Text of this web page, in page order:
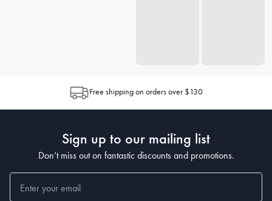
Free shipping on orders over $130
Sign up to our mailing list
Don’t miss out on fantastic discounts and promotions.